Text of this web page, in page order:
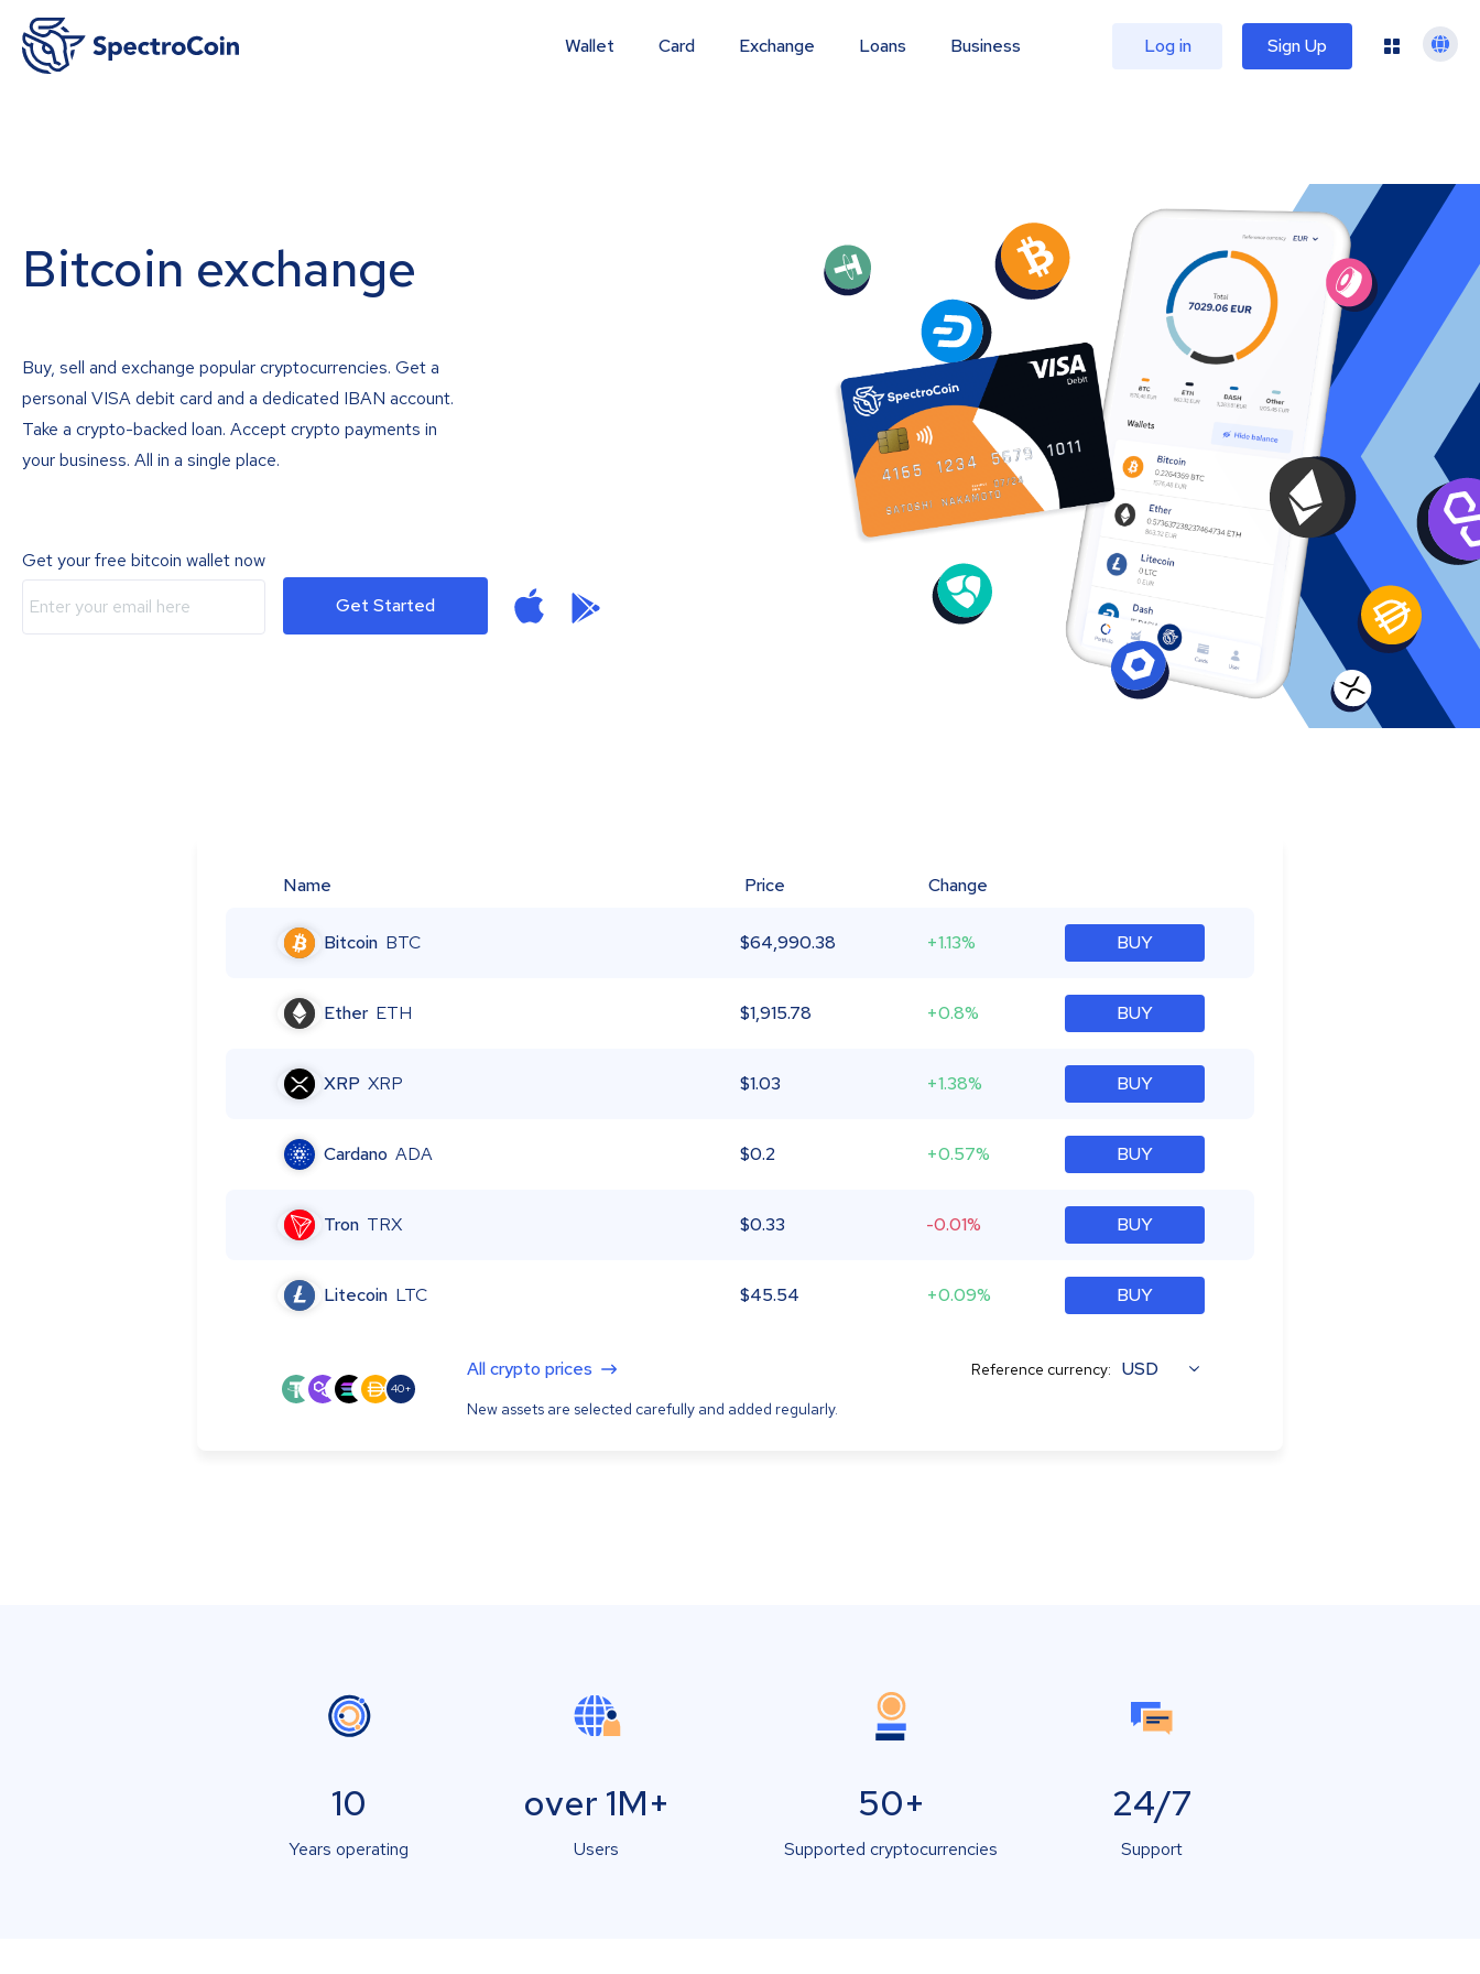
Wallet Card Exchange Loans Business Log in Sign Up
Bitcoin exchange
Buy, sell and exchange popular cryptocurrencies. Get a
personal VISA debit card and a dedicated IBAN account.
Take a crypto-backed loan. Accept crypto payments in
your business. All in a single place.
Get your free bitcoin wallet now
Get Started
Name Price Change
Bitcoin BTC $64,990.38 +1.13% BUY
Ether ETH $1,915.78 +0.8% BUY
XRP XRP $1.03 +1.38% BUY
Cardano ADA $0.2 +0.57% BUY
Tron TRX $0.33 -0.01% BUY
Litecoin LTC $45.54 +0.09% BUY
40+
All crypto prices
New assets are selected carefully and added regularly.
Reference currency: USD
10
Years operating
over 1M+
Users
50+
Supported cryptocurrencies
24/7
Support